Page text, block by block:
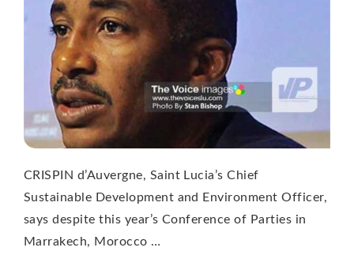
CRISPIN d’Auvergne, Saint Lucia’s Chief
Sustainable Development and Environment Officer,
says despite this year’s Conference of Parties in
Marrakech, Morocco …